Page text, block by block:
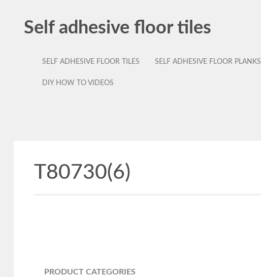
Self adhesive floor tiles
SELF ADHESIVE FLOOR TILES SELF ADHESIVE FLOOR PLANKS
DIY HOW TO VIDEOS
T80730(6)
PRODUCT CATEGORIES